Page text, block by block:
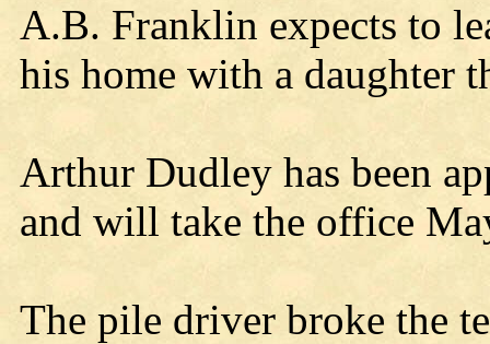
A.B. Franklin expects to
his home with a daughter
Arthur Dudley has been
and will take the office
The pile driver broke the